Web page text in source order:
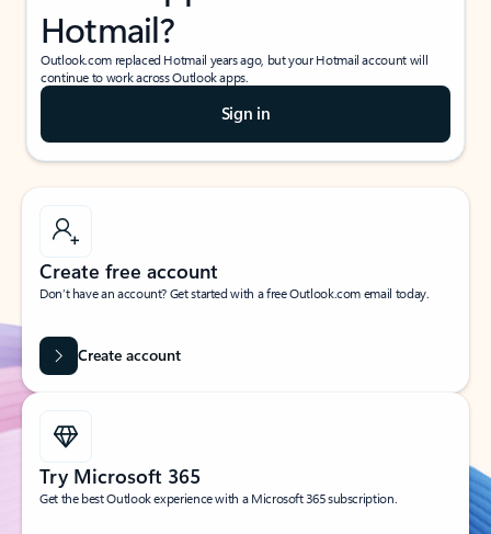
Hotmail?
Outlook.com replaced Hotmail years ago, but your Hotmail account will
continue to work across Outlook apps.
Sign in
Create free account
Don’t have an account? Get started with a free Outlook.com email today.
Create account
Try Microsoft 365
Get the best Outlook experience with a Microsoft 365 subscription.